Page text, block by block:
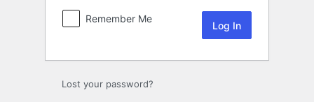
Remember Me
Lost your password?